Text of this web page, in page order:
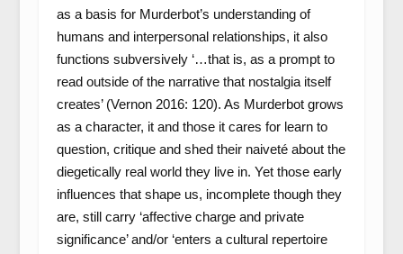
as a basis for Murderbot’s understanding of
humans and interpersonal relationships, it also
functions subversively ‘…that is, as a prompt to
read outside of the narrative that nostalgia itself
creates’ (Vernon 2016: 120). As Murderbot grows
as a character, it and those it cares for learn to
question, critique and shed their naiveté about the
diegetically real world they live in. Yet those early
influences that shape us, incomplete though they
are, still carry ‘affective charge and private
significance’ and/or ‘enters a cultural repertoire